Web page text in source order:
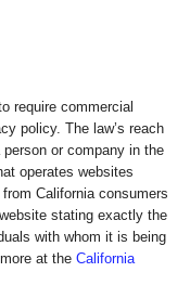
require commercial
policy. The law’s reach
or company in the
operates websites
California consumers
stating exactly the
with whom it is being
at the California